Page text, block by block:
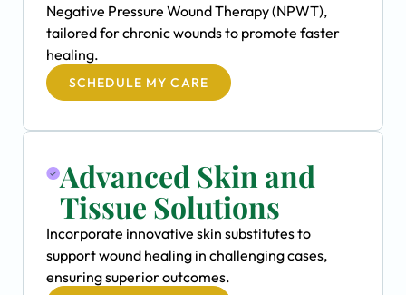
Negative Pressure Wound Therapy (NPWT),
tailored for chronic wounds to promote faster
healing.
SCHEDULE MY CARE
Advanced Skin and
Tissue Solutions
Incorporate innovative skin substitutes to
support wound healing in challenging cases,
ensuring superior outcomes.